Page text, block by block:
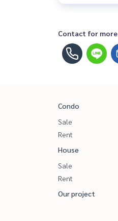
Contact for more
Condo
Sale
Rent
House
Sale
Rent
Our project